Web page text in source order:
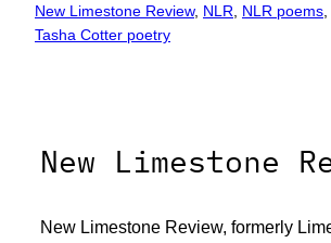
New Limestone Review, NLR NLR poems
Tasha Cotter poetry
New Limestone
New Limestone Review, formerly